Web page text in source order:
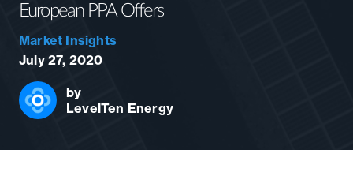
European PPA Offers
Market Insights
July 27, 2020
by
LevelTen Energy